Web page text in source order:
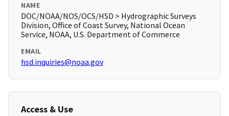
NAME
DOC/NOAA/NOS/OCS/HSD > Hydrographic Surveys
Division, Office of Coast Survey, National Ocean
Service, NOAA, U.S. Department of Commerce
EMAIL
hsd.inquiries@noaa.gov
Access & Use